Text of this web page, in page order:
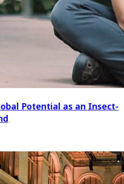
Potential as an Insect-